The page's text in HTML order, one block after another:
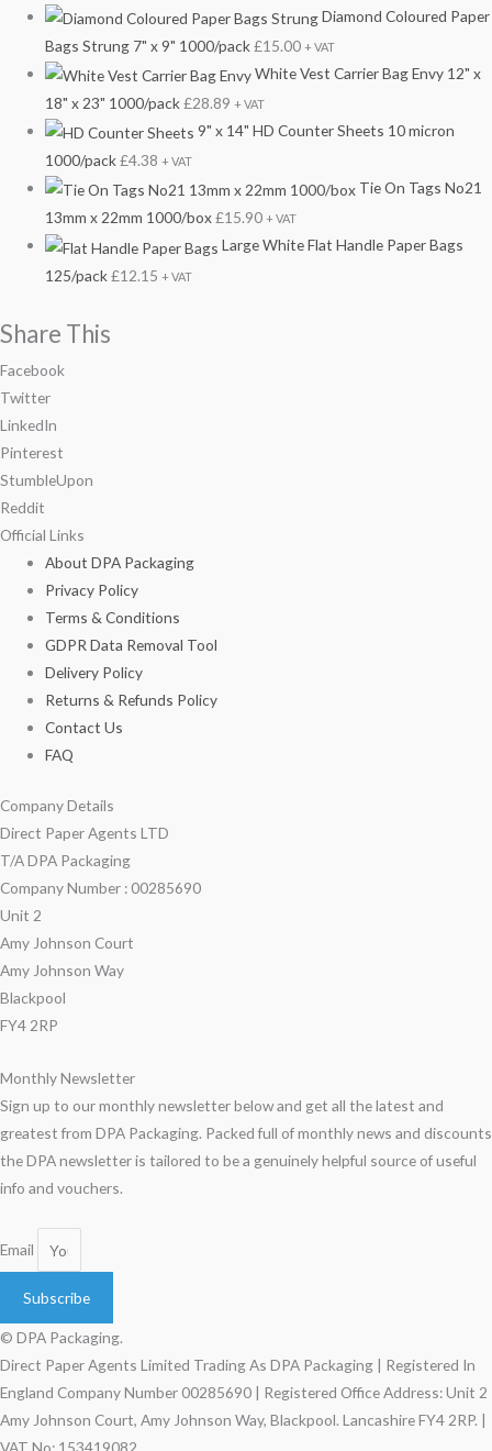
Diamond Coloured Paper
Bags Strung 7" x 9" 1000/pack£15.00 + VAT
White Vest Carrier Bag Envy 12" x
18" x 23" 1000/pack£28.89 + VAT
9" x 14" HD Counter Sheets 10 micron
1000/pack£4.38 + VAT
Tie On Tags No21
13mm x 22mm 1000/box£15.90 + VAT
Large White Flat Handle Paper Bags
125/pack£12.15 + VAT
Share This
Facebook
Twitter
LinkedIn
Pinterest
StumbleUpon
Reddit
Official Links
About DPA Packaging
Privacy Policy
Terms & Conditions
GDPR Data Removal Tool
Delivery Policy
Returns & Refunds Policy
Contact Us
FAQ
Company Details
Direct Paper Agents LTD
T/A DPA Packaging
Company Number : 00285690
Unit 2
Amy Johnson Court
Amy Johnson Way
Blackpool
FY4 2RP
Monthly Newsletter
Sign up to our monthly newsletter below and get all the latest and
greatest from DPA Packaging. Packed full of monthly news and discounts
the DPA newsletter is tailored to be a genuinely helpful source of useful
info and vouchers.
Email
Subscribe
© DPA Packaging.
Direct Paper Agents Limited Trading As DPA Packaging | Registered In
England Company Number 00285690 | Registered Office Address: Unit 2
Amy Johnson Court, Amy Johnson Way, Blackpool. Lancashire FY4 2RP. |
VAT No: 153419082.